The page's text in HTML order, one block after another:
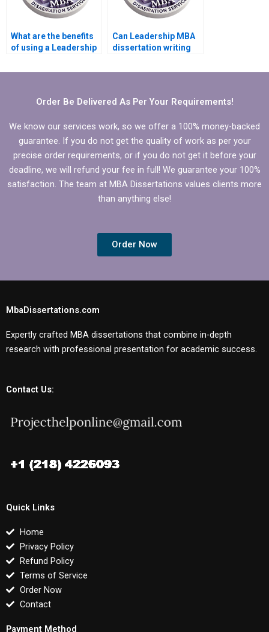
What are the benefits
of using a Leadership
writing service?
Can Leadership MBA
dissertation writing
suggestions?
Order Be Delivered As Per Your Requirements!
We know our services work, so we offer a 100% money-backed
guarantee. If you do not get the quality of work as per your
precise order requirements, or if you do not get it before your
deadline, we will refund your fee in full! We guarantee your 100%
satisfaction. The team at MBA Dissertations values clients more
than anything else!
Order Now
MbaDissertations.com
Expertly crafted MBA dissertations that combine in-depth
research with professional presentation for academic success.
Contact Us:
Quick Links
Home
Privacy Policy
Refund Policy
Terms of Service
Order Now
Contact
Payment Method